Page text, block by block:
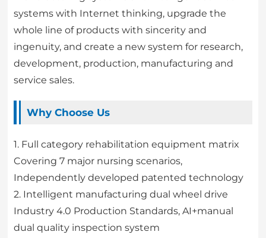
systems with Internet thinking, upgrade the
whole line of products with sincerity and
ingenuity, and create a new system for research,
development, production, manufacturing and
service sales.
Why Choose Us
1. Full category rehabilitation equipment matrix
Covering 7 major nursing scenarios,
Independently developed patented technology
2. Intelligent manufacturing dual wheel drive
Industry 4.0 Production Standards, AI+manual
dual quality inspection system